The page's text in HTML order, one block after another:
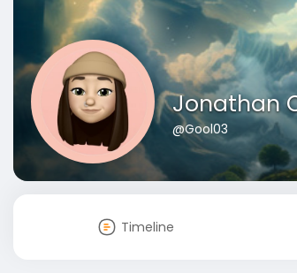
Jonathan
@Gool03
Timeline